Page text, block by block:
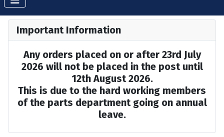
Important Information
Any orders placed on or after 23rd July
2026 will not be placed in the post until
12th August 2026.
This is due to the hard working members
of the parts department going on annual
leave.